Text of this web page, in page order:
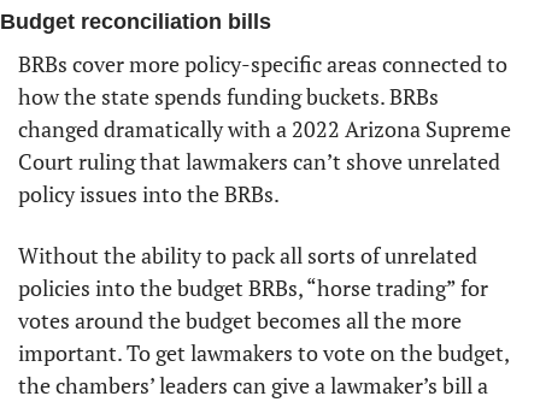
Budget reconciliation bills
BRBs cover more policy-specific areas connected to
how the state spends funding buckets. BRBs
changed dramatically with a 2022 Arizona Supreme
Court ruling that lawmakers can’t shove unrelated
policy issues into the BRBs.
Without the ability to pack all sorts of unrelated
policies into the budget BRBs, “horse trading” for
votes around the budget becomes all the more
important. To get lawmakers to vote on the budget,
the chambers’ leaders can give a lawmaker’s bill a